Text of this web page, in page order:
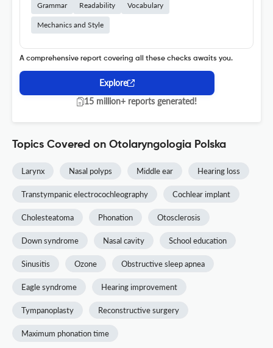
Grammar Readability Vocabulary
Mechanics and Style
A comprehensive report covering all these checks awaits you.
Explore
15 million+ reports generated!
Topics Covered on Otolaryngologia Polska
Larynx Nasal polyps Middle ear Hearing loss
Transtympanic electrocochleography Cochlear implant
Cholesteatoma Phonation Otosclerosis
Down syndrome Nasal cavity School education
Sinusitis Ozone Obstructive sleep apnea
Eagle syndrome Hearing improvement
Tympanoplasty Reconstructive surgery
Maximum phonation time